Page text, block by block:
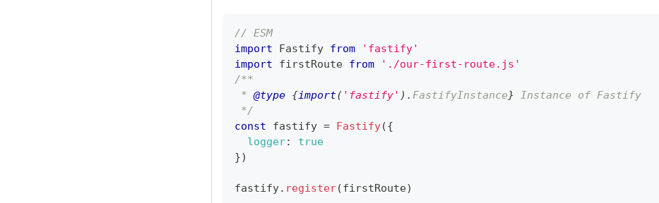
// ESM
import
Fastify from
'fastify'
import
firstRoute from
'./our-first-route.js'
/**
* @type {import( 'fastify' ) . FastifyInstance}
Instance of Fastify
*/
const fastify = Fastify({
logger:
true
})
fastify. register(firstRoute)